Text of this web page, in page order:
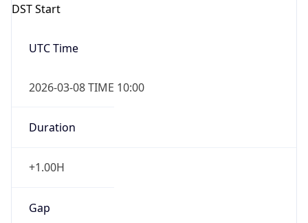
DST Start
UTC Time
2026-03-08 TIME 10:00
Duration
+1.00H
Gap